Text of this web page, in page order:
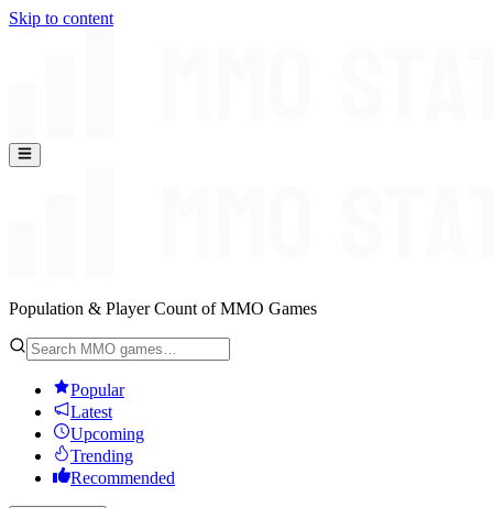
Skip to content
Population & Player Count of MMO Games
Popular
Latest
Upcoming
Trending
Recommended